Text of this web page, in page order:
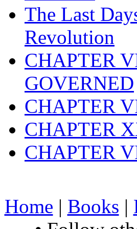
The Last
Revolution
CHAPTER
GOVERNED
CHAPTER
CHAPTER
CHAPTER
Home | Books |